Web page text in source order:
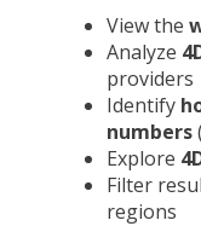
View the
Analyze
providers
Identify
numbers
Explore
Filter
regions